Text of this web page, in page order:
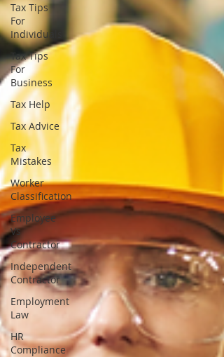
Tax Tips
For
Individuals
Tax Tips
For
Business
Tax Help
Tax Advice
Tax
Mistakes
Worker
Classification
Employee
Vs
Contractor
Independent
Contractor
Employment
Law
HR
Compliance